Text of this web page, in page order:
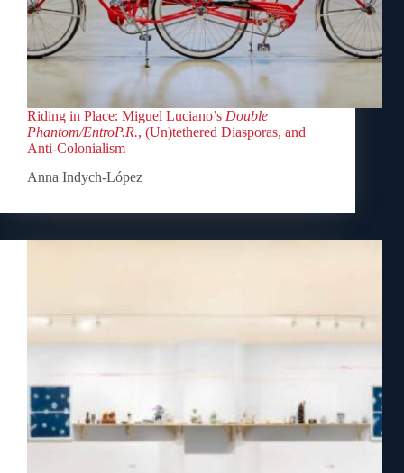
Riding in Place: Miguel Luciano’s Double
Phantom/EntroP.R., (Un)tethered Diasporas, and
Anti-Colonialism
Anna Indych-López